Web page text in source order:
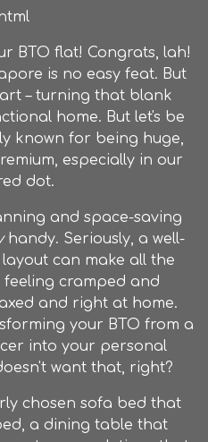
BTO flat! Congrats, lah!
is no easy feat. But
– turning that blank
home. But let's be
known for being huge,
especially in our
dot.
and space-saving
handy. Seriously, a well-
can make all the
cramped and
and right at home.
your BTO from a
into your personal
want that, right?
chosen sofa bed that
a dining table that